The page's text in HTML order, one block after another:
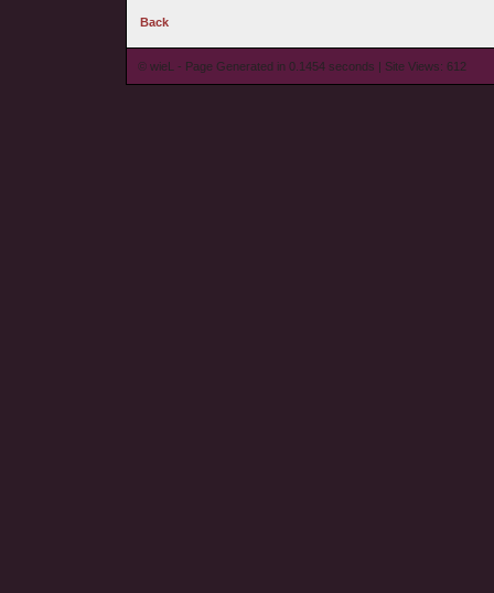
Back
© wieL - Page Generated in 0.1454 seconds | Site Views: 612